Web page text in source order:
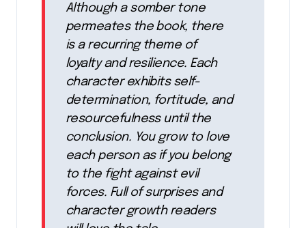
Although a somber tone
permeates the book, there
is a recurring theme of
loyalty and resilience. Each
character exhibits self-
determination, fortitude, and
resourcefulness until the
conclusion. You grow to love
each person as if you belong
to the fight against evil
forces. Full of surprises and
character growth readers